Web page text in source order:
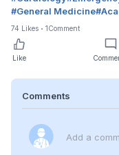
#General Medicine#
74 Likes 1Comment
Like
Comments
Add a